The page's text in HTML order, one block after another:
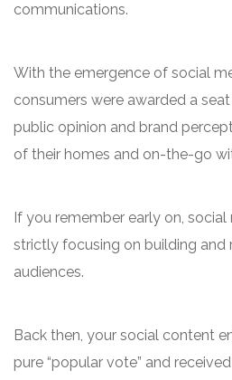
communications.
With the emergence of social
consumers were awarded a
public opinion and brand
of their homes and on-the-go
If you remember early on,
strictly focusing on building and
audiences.
Back then, your social content
pure “popular vote” and